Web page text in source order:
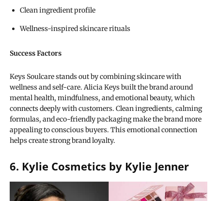
Clean ingredient profile
Wellness-inspired skincare rituals
Success Factors
Keys Soulcare stands out by combining skincare with
wellness and self-care. Alicia Keys built the brand around
mental health, mindfulness, and emotional beauty, which
connects deeply with customers. Clean ingredients, calming
formulas, and eco-friendly packaging make the brand more
appealing to conscious buyers. This emotional connection
helps create strong brand loyalty.
6. Kylie Cosmetics by Kylie Jenner